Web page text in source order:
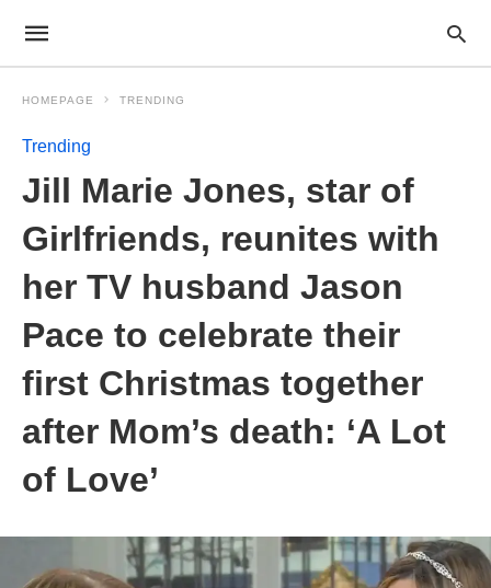
HOMEPAGE TRENDING
Trending
Jill Marie Jones, star of
Girlfriends, reunites with
her TV husband Jason
Pace to celebrate their
first Christmas together
after Mom’s death: ‘A Lot
of Love’